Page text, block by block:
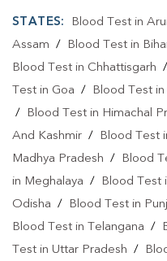
STATES: Blood Test in
Assam / Blood Test in
Blood Test in Chhattisgarh
Test in Goa / Blood Test in
/
Blood Test in Himachal
And Kashmir / Blood Test
Madhya Pradesh / Blood
in Meghalaya / Blood Test
Odisha / Blood Test in
Blood Test in Telangana /
Test in Uttar Pradesh /